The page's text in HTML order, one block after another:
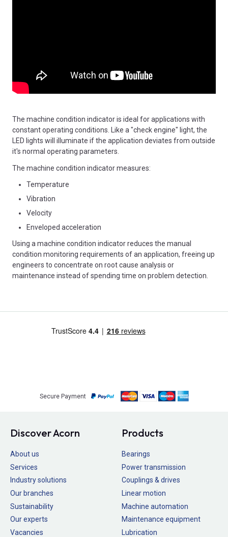
The machine condition indicator is ideal for applications with
constant operating conditions. Like a "check engine" light, the
LED lights will illuminate if the application deviates from outside
it's normal operating parameters.
The machine condition indicator measures:
Temperature
Vibration
Velocity
Enveloped acceleration
Using a machine condition indicator reduces the manual
condition monitoring requirements of an application, freeing up
engineers to concentrate on root cause analysis or
maintenance instead of spending time on problem detection.
Secure Payment
Discover Acorn
About us
Services
Industry solutions
Our branches
Sustainability
Our experts
Vacancies
Products
Bearings
Power transmission
Couplings & drives
Linear motion
Machine automation
Maintenance equipment
Lubrication